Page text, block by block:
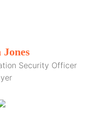
Security Officer